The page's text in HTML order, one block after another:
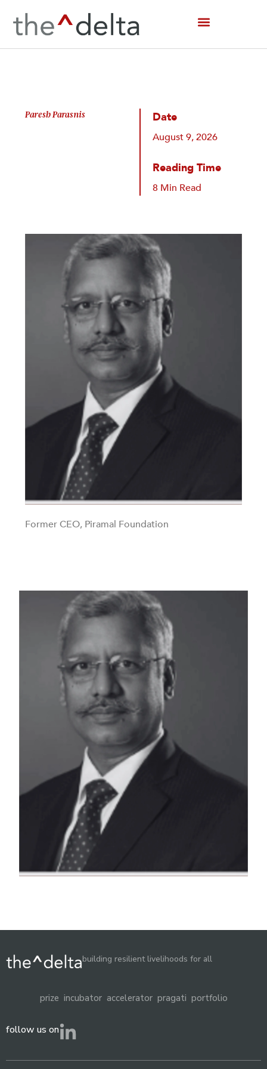
content
Paresh Parasnis Date
August 9, 2026
Reading Time
8 Min Read
Former CEO, Piramal Foundation
building resilient livelihoods for all
prize incubator accelerator pragati portfolio
follow us on